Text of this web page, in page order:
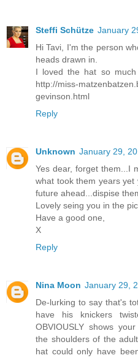
Steffi Schütze January
Hi Tavi, I'm the person
heads drawn in.
I loved the hat so
http://miss-
gevinson.html
Reply
Unknown January 29,
Yes dear, forget them...I
what took them years
future ahead...dispise
Lovely seing you in the
Have a good one,
X
Reply
Nina Moon January 29,
De-lurking to say that's
have his knickers
OBVIOUSLY shows
the shoulders of the
hat could only have